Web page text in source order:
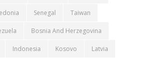
Senegal Taiwan
Bosnia And Herzegovina
Indonesia Kosovo Latvia